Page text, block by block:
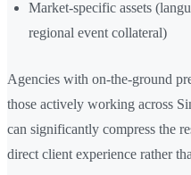
Market-specific assets
regional event collateral)
Agencies with on-the-ground
those actively working across
can significantly compress the
direct client experience rather